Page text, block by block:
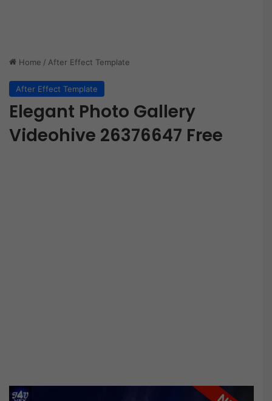
Home / After Effect Template
After Effect Template
Elegant Photo Gallery
Videohive 26376647 Free